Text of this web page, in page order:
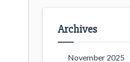
Archives
November 2025